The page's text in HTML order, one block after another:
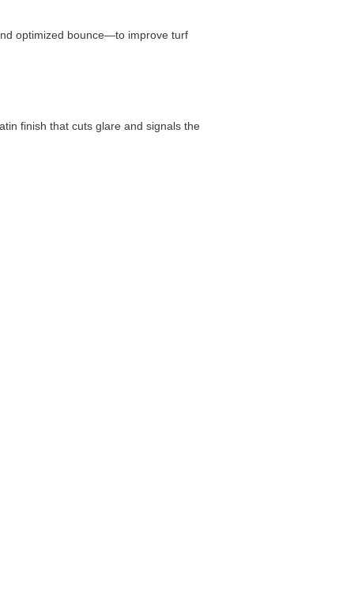
optimized bounce—to improve turf
finish that cuts glare and signals the